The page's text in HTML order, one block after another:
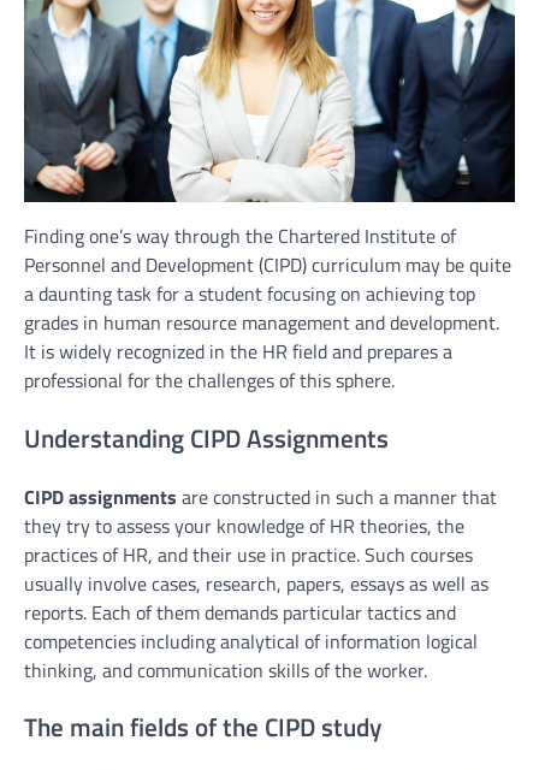
Finding one’s way through the Chartered Institute of
Personnel and Development (CIPD) curriculum may be quite
a daunting task for a student focusing on achieving top
grades in human resource management and development.
It is widely recognized in the HR field and prepares a
professional for the challenges of this sphere.
Understanding CIPD Assignments
CIPD assignments are constructed in such a manner that
they try to assess your knowledge of HR theories, the
practices of HR, and their use in practice. Such courses
usually involve cases, research, papers, essays as well as
reports. Each of them demands particular tactics and
competencies including analytical of information logical
thinking, and communication skills of the worker.
The main fields of the CIPD study